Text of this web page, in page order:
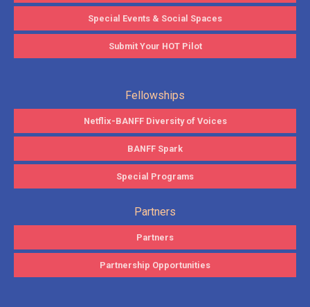
Special Events & Social Spaces
Submit Your HOT Pilot
Fellowships
Netflix-BANFF Diversity of Voices
BANFF Spark
Special Programs
Partners
Partners
Partnership Opportunities